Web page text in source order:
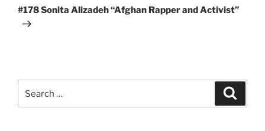
Post
#178 Sonita Alizadeh “Afghan Rapper and Activist”
for: